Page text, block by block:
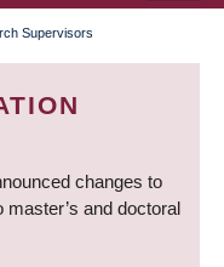
Supervisors
changes to
and doctoral